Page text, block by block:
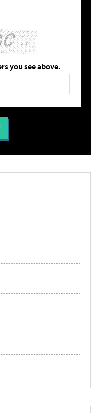
you see above.